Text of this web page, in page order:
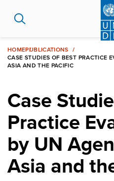
HOMEPUBLICATIONS
CASE STUDIES OF BEST PRACTICE
ASIA AND THE PACIFIC
Case
Practice
by UN
Asia and